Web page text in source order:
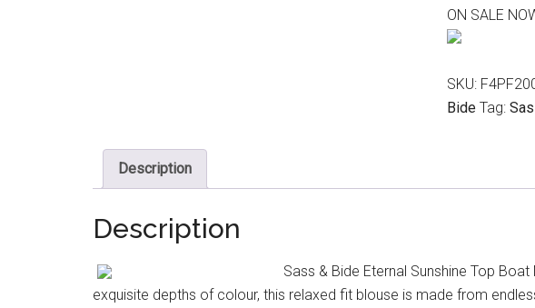
was:
ON SALE
SKU:
Bide Tag:
Description
Description
Sass & Bide Eternal Sunshine Top
exquisite depths of colour, this relaxed fit blouse is made from